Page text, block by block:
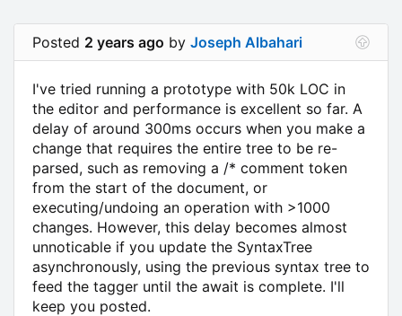
Posted 2 years ago by Joseph Albahari
I've tried running a prototype with 50k LOC in
the editor and performance is excellent so far. A
delay of around 300ms occurs when you make a
change that requires the entire tree to be re-
parsed, such as removing a /* comment token
from the start of the document, or
executing/undoing an operation with >1000
changes. However, this delay becomes almost
unnoticable if you update the SyntaxTree
asynchronously, using the previous syntax tree to
feed the tagger until the await is complete. I'll
keep you posted.